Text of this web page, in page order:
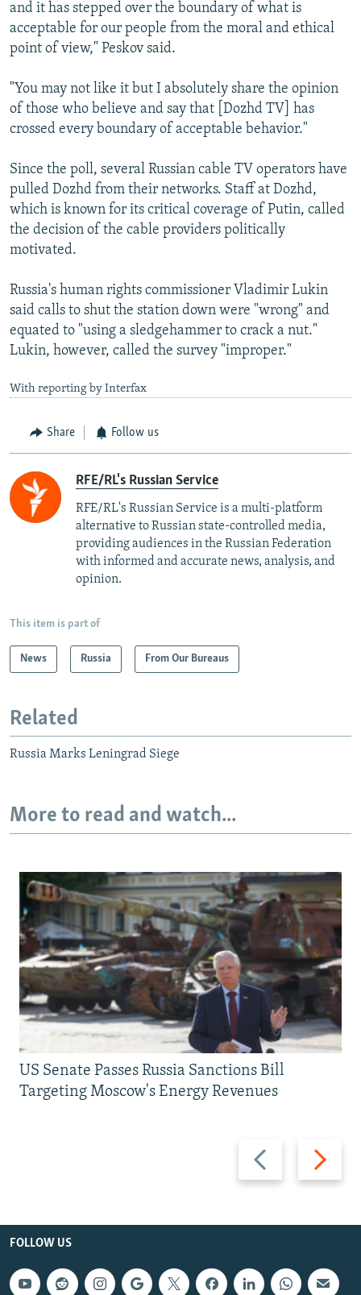
and it has stepped over the boundary of what is
acceptable for our people from the moral and ethical
point of view," Peskov said.
"You may not like it but I absolutely share the opinion
of those who believe and say that [Dozhd TV] has
crossed every boundary of acceptable behavior."
Since the poll, several Russian cable TV operators have
pulled Dozhd from their networks. Staff at Dozhd,
which is known for its critical coverage of Putin, called
the decision of the cable providers politically
motivated.
Russia's human rights commissioner Vladimir Lukin
said calls to shut the station down were "wrong" and
equated to "using a sledgehammer to crack a nut."
Lukin, however, called the survey "improper."
With reporting by Interfax
Share Follow us
RFE/RL's Russian Service
RFE/RL's Russian Service is a multi-platform
alternative to Russian state-controlled media,
providing audiences in the Russian Federation
with informed and accurate news, analysis, and
opinion.
This item is part of
News Russia From Our Bureaus
Related
Russia Marks Leningrad Siege
More to read and watch...
Previous
slide
Next
slide
US Senate Passes Russia Sanctions Bill
Targeting Moscow's Energy Revenues
FOLLOW US